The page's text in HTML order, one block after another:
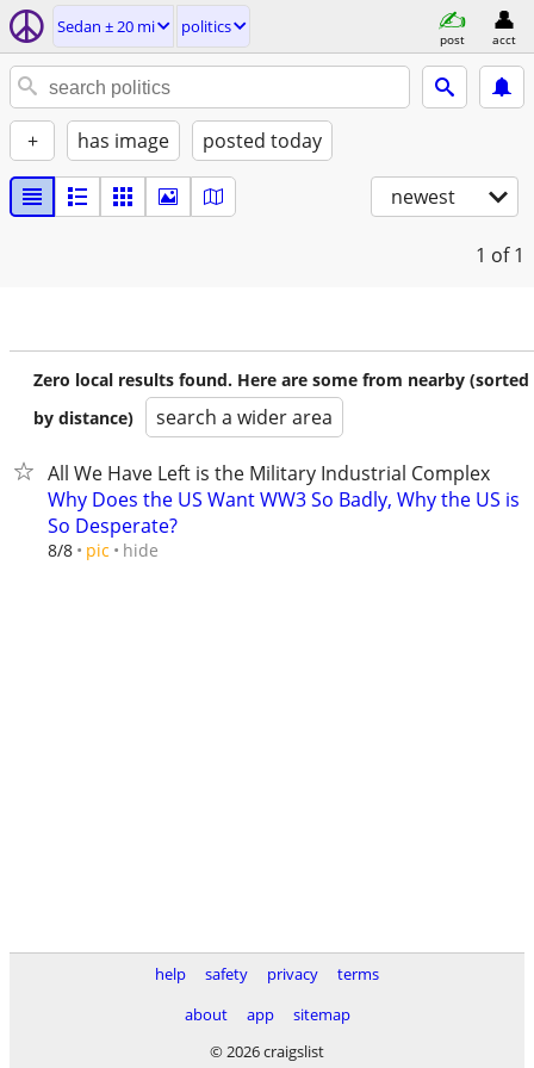
Sedan ± 20 mi politics
post acct
+ has image posted today
newest
1 of 1
Zero local results found. Here are some from nearby (sorted
by distance)
search a wider area
All We Have Left is the Military Industrial Complex
Why Does the US Want WW3 So Badly, Why the US is
So Desperate?
8/8 pic hide
help safety privacy
terms
about
app
sitemap
© 2026 craigslist